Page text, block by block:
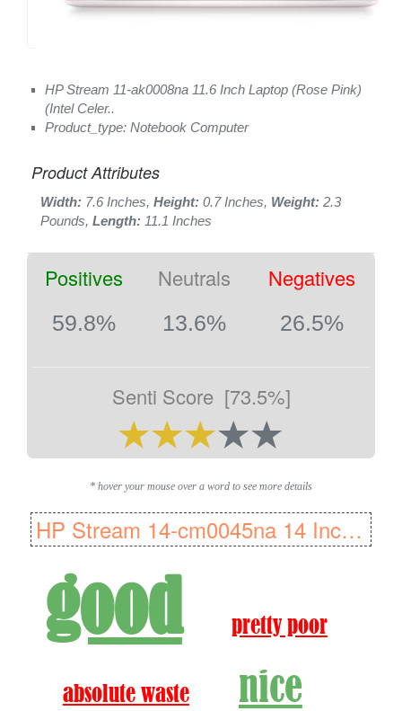
HP Stream 11-ak0008na 11.6 Inch Laptop (Rose Pink)
(Intel Celer..
Product_type: Notebook Computer
Product Attributes
Width: 7.6 Inches, Height: 0.7 Inches, Weight: 2.3
Pounds, Length: 11.1 Inches
Positives Neutrals Negatives
59.8% 13.6% 26.5%
Senti Score [73.5%]
* hover your mouse over a word to see more details
HP Stream 14-cm0045na 14 Inch Laptop - (Blue) (AMD A4-9125 Dual Core..
good pretty poor
absolute waste nice